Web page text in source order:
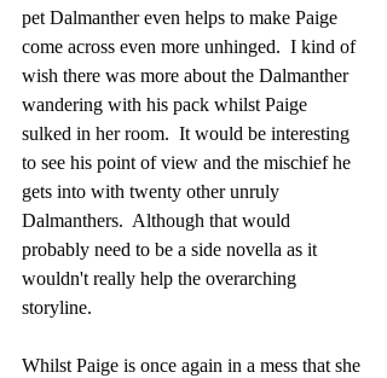
pet Dalmanther even helps to make Paige
come across even more unhinged.  I kind of
wish there was more about the Dalmanther
wandering with his pack whilst Paige
sulked in her room.  It would be interesting
to see his point of view and the mischief he
gets into with twenty other unruly
Dalmanthers.  Although that would
probably need to be a side novella as it
wouldn't really help the overarching
storyline.
Whilst Paige is once again in a mess that she